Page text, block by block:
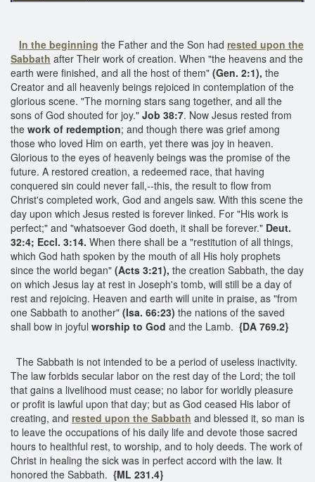
In the beginning the Father and the Son had rested upon the
Sabbath after Their work of creation. When "the heavens and the
earth were finished, and all the host of them" (Gen. 2:1), the
Creator and all heavenly beings rejoiced in contemplation of the
glorious scene. "The morning stars sang together, and all the
sons of God shouted for joy." Job 38:7. Now Jesus rested from
the work of redemption; and though there was grief among
those who loved Him on earth, yet there was joy in heaven.
Glorious to the eyes of heavenly beings was the promise of the
future. A restored creation, a redeemed race, that having
conquered sin could never fall,--this, the result to flow from
Christ's completed work, God and angels saw. With this scene the
day upon which Jesus rested is forever linked. For "His work is
perfect;" and "whatsoever God doeth, it shall be forever." Deut.
32:4; Eccl. 3:14. When there shall be a "restitution of all things,
which God hath spoken by the mouth of all His holy prophets
since the world began" (Acts 3:21), the creation Sabbath, the day
on which Jesus lay at rest in Joseph's tomb, will still be a day of
rest and rejoicing. Heaven and earth will unite in praise, as "from
one Sabbath to another" (Isa. 66:23) the nations of the saved
shall bow in joyful worship to God and the Lamb. {DA 769.2}
The Sabbath is not intended to be a period of useless inactivity.
The law forbids secular labor on the rest day of the Lord; the toil
that gains a livelihood must cease; no labor for worldly pleasure
or profit is lawful upon that day; but as God ceased His labor of
creating, and rested upon the Sabbath and blessed it, so man is
to leave the occupations of his daily life and devote those sacred
hours to healthful rest, to worship, and to holy deeds. The work of
Christ in healing the sick was in perfect accord with the law. It
honored the Sabbath. {ML 231.4}